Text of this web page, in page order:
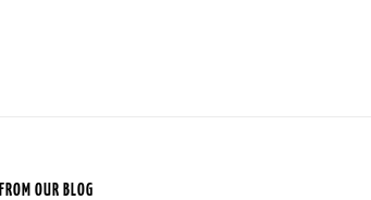
FROM OUR BLOG